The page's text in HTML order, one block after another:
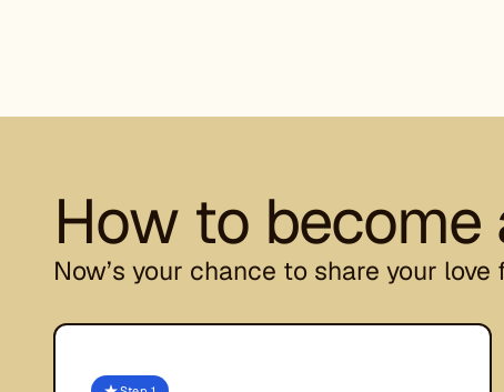
How to
Now’s your chance to share your